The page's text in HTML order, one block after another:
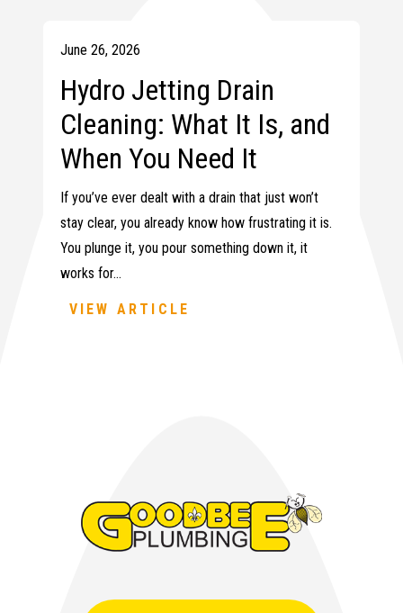
June 26, 2026
Hydro Jetting Drain
Cleaning: What It Is, and
When You Need It
If you’ve ever dealt with a drain that just won’t
stay clear, you already know how frustrating it is.
You plunge it, you pour something down it, it
works for…
VIEW ARTICLE